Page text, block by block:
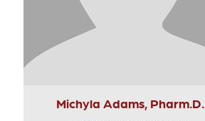
Michyla Adams, Pharm.D.